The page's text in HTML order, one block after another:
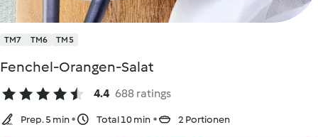
TM7 TM6 TM5
Fenchel-Orangen-Salat
4.4 688 ratings
Prep. 5 min Total 10 min 2 Portionen